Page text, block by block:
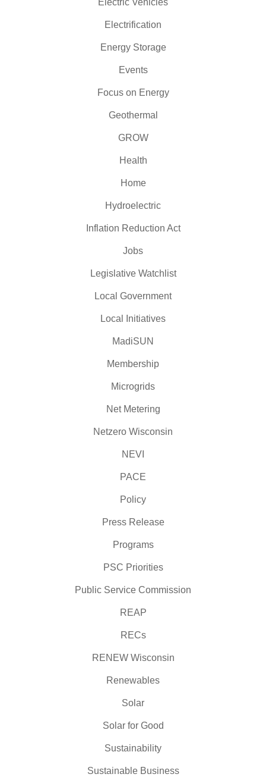
Electric Vehicles
Electrification
Energy Storage
Events
Focus on Energy
Geothermal
GROW
Health
Home
Hydroelectric
Inflation Reduction Act
Jobs
Legislative Watchlist
Local Government
Local Initiatives
MadiSUN
Membership
Microgrids
Net Metering
Netzero Wisconsin
NEVI
PACE
Policy
Press Release
Programs
PSC Priorities
Public Service Commission
REAP
RECs
RENEW Wisconsin
Renewables
Solar
Solar for Good
Sustainability
Sustainable Business